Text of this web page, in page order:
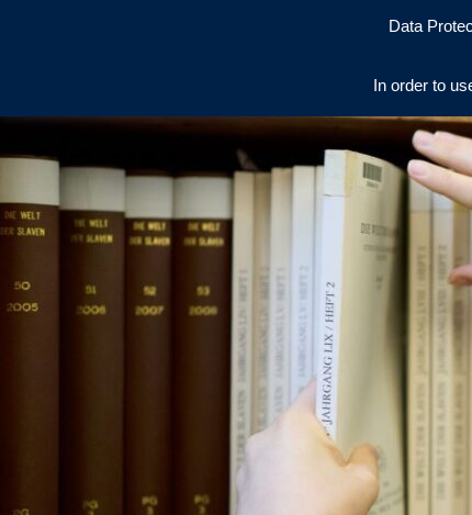
Data
In order to